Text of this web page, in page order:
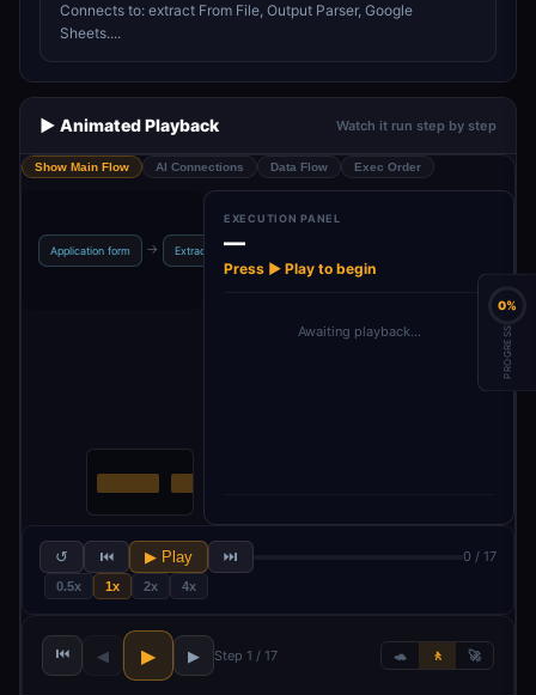
Connects to: extract From File, Output Parser, Google
Sheets....
▶️ Animated Playback Watch it run step by step
Show Main Flow AI Connections Data Flow Exec Order
Application form → Extract profile
EXECUTION PANEL
—
Press ▶ Play to begin
Awaiting playback…
↺ ⏮ ▶ Play ⏭ 0 / 17
0.5x 1x 2x 4x
⏮ ◀ ▶ ▶ Step 1 / 17 🐢 🚶 🚀
0%
PROGRESS